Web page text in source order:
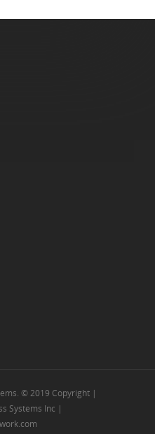
© 2019 Copyright |
Systems Inc |